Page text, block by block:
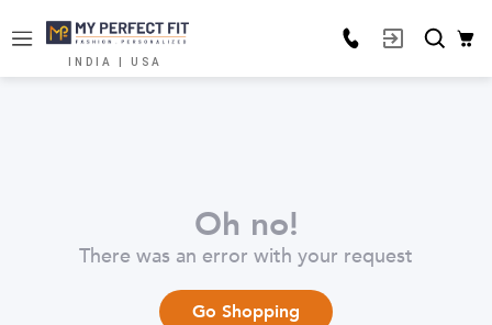
INDIA | USA
Oh no!
There was an error with your request
Go Shopping